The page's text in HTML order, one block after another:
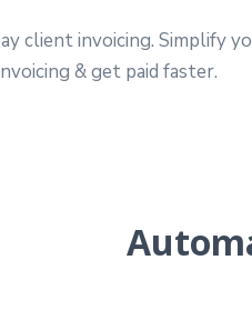
client invoicing. Simplify
& get paid faster.